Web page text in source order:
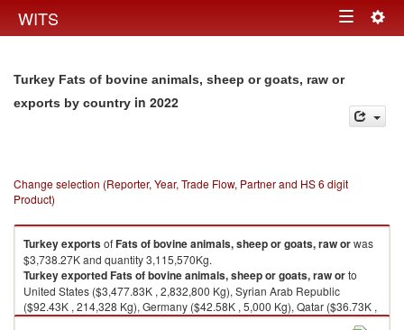
WITS Toggle
Turkey Fats of bovine animals, sheep or goats, raw or
exports by country in 2022
Change selection (Reporter, Year, Trade Flow, Partner and HS 6 digit
Product)
TurkeyexportsofFats of bovine animals, sheep or goats, raw orwas
$3,738.27K and quantity 3,115,570Kg.
TurkeyexportedFats of bovine animals, sheep or goats, raw orto
United States ($3,477.83K , 2,832,800 Kg), Syrian Arab Republic
($92.43K , 214,328 Kg), Germany ($42.58K , 5,000 Kg), Qatar ($36.73K ,
6,396 Kg), United Arab Emirates ($34.38K , 5,350 Kg).